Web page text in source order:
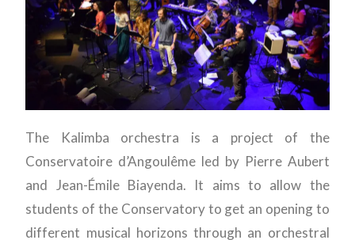
The Kalimba orchestra is a project of the
Conservatoire d’Angoulême led by Pierre Aubert
and Jean-Émile Biayenda. It aims to allow the
students of the Conservatory to get an opening to
different musical horizons through an orchestral